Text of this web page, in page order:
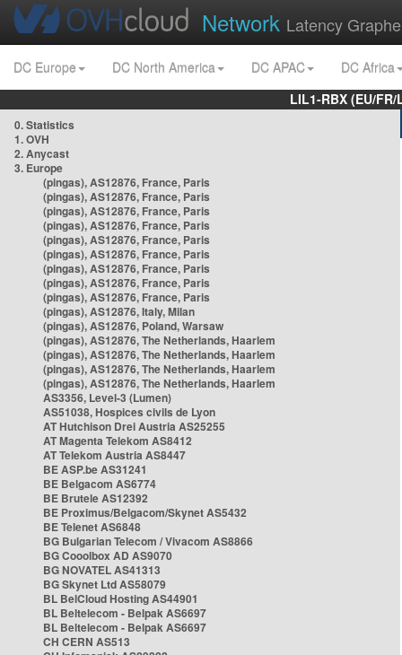
Network Latency
DC Europe DC North America DC APAC
DC Africa
LIL1-RBX (EU/
0. Statistics
1. OVH
2. Anycast
3. Europe
(pingas), AS12876, France, Paris
(pingas), AS12876, France, Paris
(pingas), AS12876, France, Paris
(pingas), AS12876, France, Paris
(pingas), AS12876, France, Paris
(pingas), AS12876, France, Paris
(pingas), AS12876, France, Paris
(pingas), AS12876, France, Paris
(pingas), AS12876, France, Paris
(pingas), AS12876, Italy, Milan
(pingas), AS12876, Poland, Warsaw
(pingas), AS12876, The Netherlands, Haarlem
(pingas), AS12876, The Netherlands, Haarlem
(pingas), AS12876, The Netherlands, Haarlem
(pingas), AS12876, The Netherlands, Haarlem
AS3356, Level-3 (Lumen)
AS51038, Hospices civils de Lyon
AT Hutchison Drei Austria AS25255
AT Magenta Telekom AS8412
AT Telekom Austria AS8447
BE ASP.be AS31241
BE Belgacom AS6774
BE Brutele AS12392
BE Proximus/Belgacom/Skynet AS5432
BE Telenet AS6848
BG Bulgarian Telecom / Vivacom AS8866
BG Cooolbox AD AS9070
BG NOVATEL AS41313
BG Skynet Ltd AS58079
BL BelCloud Hosting AS44901
BL Beltelecom - Belpak AS6697
BL Beltelecom - Belpak AS6697
CH CERN AS513